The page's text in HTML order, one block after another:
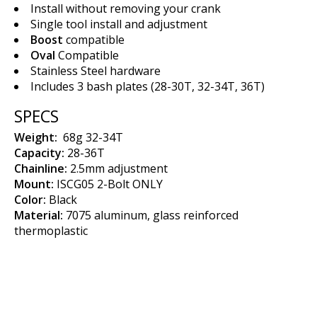
Install without removing your crank
Single tool install and adjustment
Boost compatible
Oval Compatible
Stainless Steel hardware
Includes 3 bash plates (28-30T, 32-34T, 36T)
SPECS
Weight: 68g 32-34T
Capacity: 28-36T
Chainline: 2.5mm adjustment
Mount: ISCG05 2-Bolt ONLY
Color: Black
Material: 7075 aluminum, glass reinforced
thermoplastic